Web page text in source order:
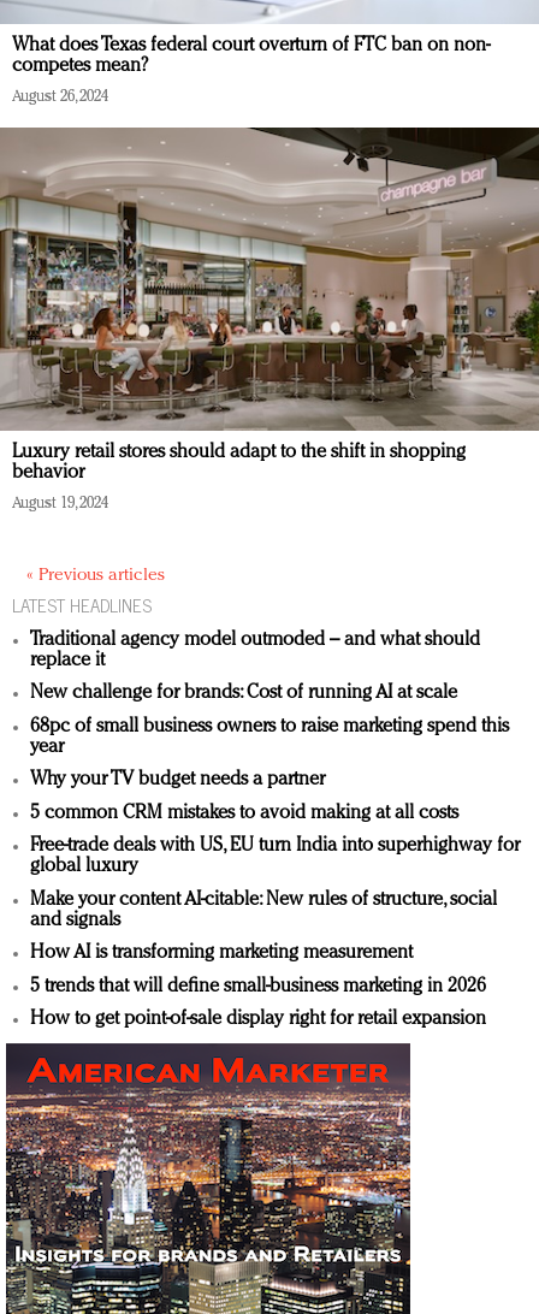
What does Texas federal court overturn of FTC ban on non-
competes mean?
August 26, 2024
Luxury retail stores should adapt to the shift in shopping
behavior
August 19, 2024
« Previous articles
LATEST HEADLINES
Traditional agency model outmoded – and what should
replace it
New challenge for brands: Cost of running AI at scale
68pc of small business owners to raise marketing spend this
year
Why your TV budget needs a partner
5 common CRM mistakes to avoid making at all costs
Free-trade deals with US, EU turn India into superhighway for
global luxury
Make your content AI-citable: New rules of structure, social
and signals
How AI is transforming marketing measurement
5 trends that will define small-business marketing in 2026
How to get point-of-sale display right for retail expansion